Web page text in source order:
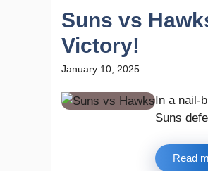
Suns vs
Victory!
January 10, 2025
In a nail-
Suns
Read